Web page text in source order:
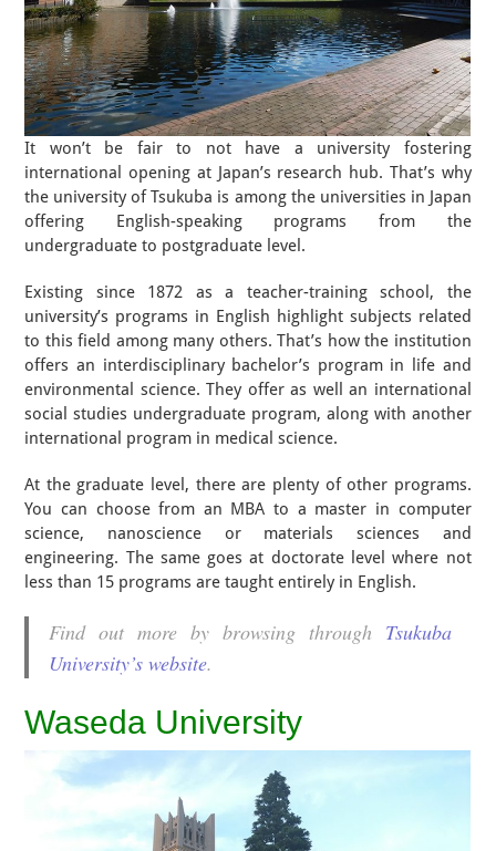
It won’t be fair to not have a university fostering
international opening at Japan’s research hub. That’s why
the university of Tsukuba is among the universities in Japan
offering English-speaking programs from the
undergraduate to postgraduate level.
Existing since 1872 as a teacher-training school, the
university’s programs in English highlight subjects related
to this field among many others. That’s how the institution
offers an interdisciplinary bachelor’s program in life and
environmental science. They offer as well an international
social studies undergraduate program, along with another
international program in medical science.
At the graduate level, there are plenty of other programs.
You can choose from an MBA to a master in computer
science, nanoscience or materials sciences and
engineering. The same goes at doctorate level where not
less than 15 programs are taught entirely in English.
Find out more by browsing through Tsukuba
University’s website.
Waseda University